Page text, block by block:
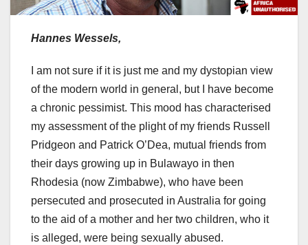
Hannes Wessels,
I am not sure if it is just me and my dystopian view
of the modern world in general, but I have become
a chronic pessimist. This mood has characterised
my assessment of the plight of my friends Russell
Pridgeon and Patrick O’Dea, mutual friends from
their days growing up in Bulawayo in then
Rhodesia (now Zimbabwe), who have been
persecuted and prosecuted in Australia for going
to the aid of a mother and her two children, who it
is alleged, were being sexually abused.